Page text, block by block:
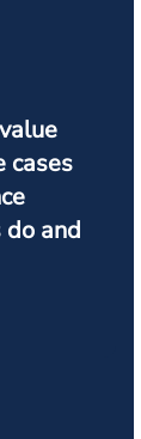
cases
and